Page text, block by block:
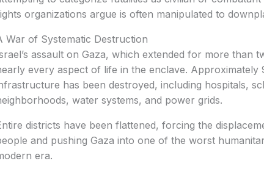
organizations argue is often manipulated to
War of Systematic Destruction
assault on Gaza, which extended for more than
every aspect of life in the enclave. Approximately
has been destroyed, including hospitals,
water systems, and power grids.
districts have been flattened, forcing the
and pushing Gaza into one of the worst
era.